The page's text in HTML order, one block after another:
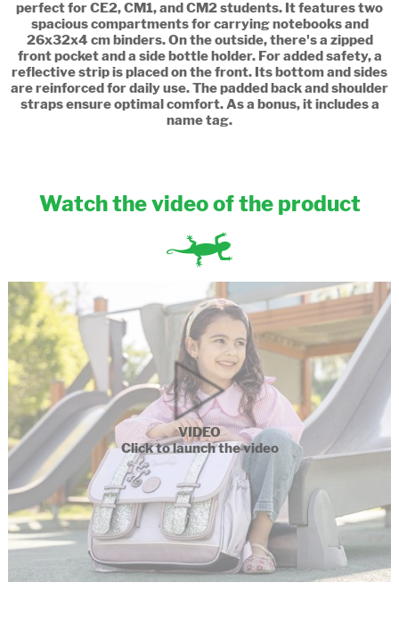
perfect for CE2, CM1, and CM2 students. It features two
spacious compartments for carrying notebooks and
26x32x4 cm binders. On the outside, there's a zipped
front pocket and a side bottle holder. For added safety, a
reflective strip is placed on the front. Its bottom and sides
are reinforced for daily use. The padded back and shoulder
straps ensure optimal comfort. As a bonus, it includes a
name tag.
Watch the video of the product
VIDEO
Click to launch the video